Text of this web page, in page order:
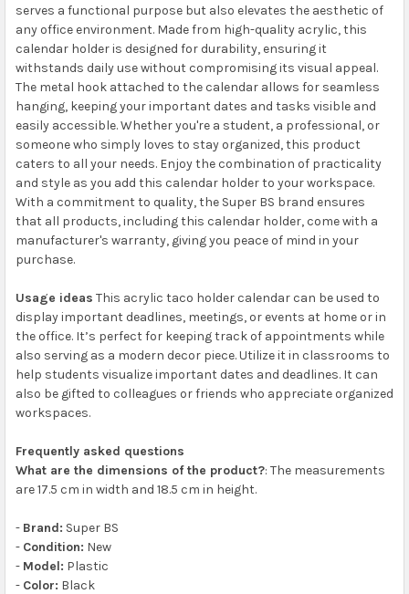
serves a functional purpose but also elevates the aesthetic of
any office environment. Made from high-quality acrylic, this
calendar holder is designed for durability, ensuring it
withstands daily use without compromising its visual appeal.
The metal hook attached to the calendar allows for seamless
hanging, keeping your important dates and tasks visible and
easily accessible. Whether you're a student, a professional, or
someone who simply loves to stay organized, this product
caters to all your needs. Enjoy the combination of practicality
and style as you add this calendar holder to your workspace.
With a commitment to quality, the Super BS brand ensures
that all products, including this calendar holder, come with a
manufacturer's warranty, giving you peace of mind in your
purchase.
Usage ideas This acrylic taco holder calendar can be used to
display important deadlines, meetings, or events at home or in
the office. It’s perfect for keeping track of appointments while
also serving as a modern decor piece. Utilize it in classrooms to
help students visualize important dates and deadlines. It can
also be gifted to colleagues or friends who appreciate organized
workspaces.
Frequently asked questions
What are the dimensions of the product?: The measurements
are 17.5 cm in width and 18.5 cm in height.
- Brand: Super BS
- Condition: New
- Model: Plastic
- Color: Black